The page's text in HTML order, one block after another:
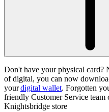
Don't have your physical card?
of digital, you can now
yourdigital wallet. Forgotten
friendly Customer Service
Knightsbridge store